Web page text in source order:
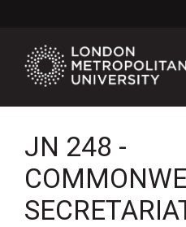
JN 248 -